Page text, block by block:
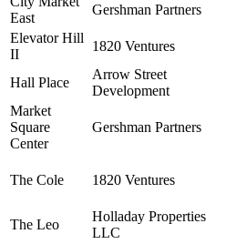
East
Gershman Partners
Elevator Hill
II
1820 Ventures
Hall Place
Arrow Street
Development
Market
Square
Center
Gershman Partners
The Cole 1820 Ventures
The Leo
Holladay Properties
LLC